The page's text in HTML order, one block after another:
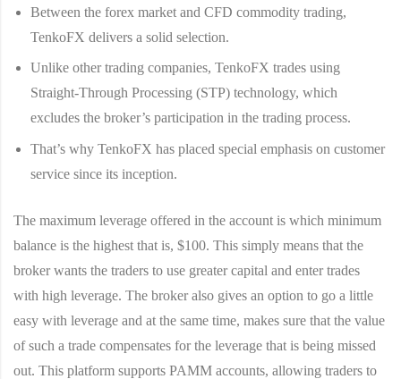
Between the forex market and CFD commodity trading,
TenkoFX delivers a solid selection.
Unlike other trading companies, TenkoFX trades using
Straight-Through Processing (STP) technology, which
excludes the broker’s participation in the trading process.
That’s why TenkoFX has placed special emphasis on customer
service since its inception.
The maximum leverage offered in the account is which minimum
balance is the highest that is, $100. This simply means that the
broker wants the traders to use greater capital and enter trades
with high leverage. The broker also gives an option to go a little
easy with leverage and at the same time, makes sure that the value
of such a trade compensates for the leverage that is being missed
out. This platform supports PAMM accounts, allowing traders to